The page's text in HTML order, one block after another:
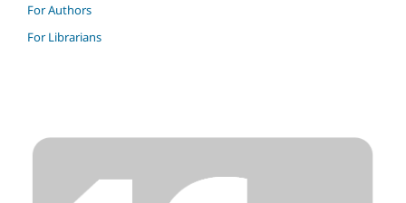
For Authors
For Librarians